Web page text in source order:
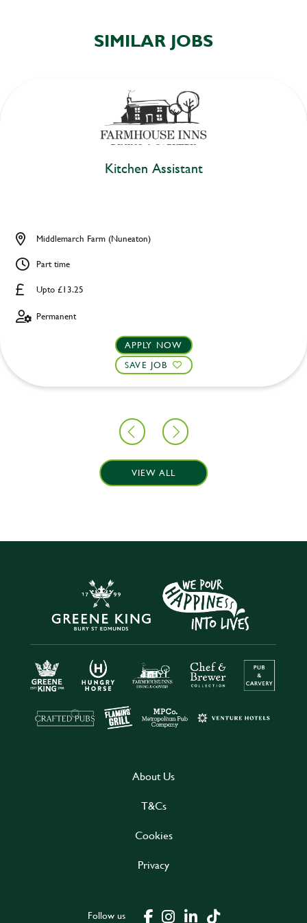
SIMILAR JOBS
Kitchen Assistant
Upto £13.25
Middlemarch Farm (Nuneaton)
Part time
Permanent
APPLY NOW
SAVE JOB
VIEW ALL
About Us
T&Cs
Cookies
Privacy
Follow us